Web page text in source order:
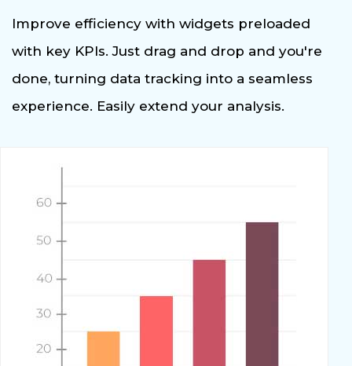
Improve efficiency with widgets preloaded
with key KPIs. Just drag and drop and you're
done, turning data tracking into a seamless
experience. Easily extend your analysis.